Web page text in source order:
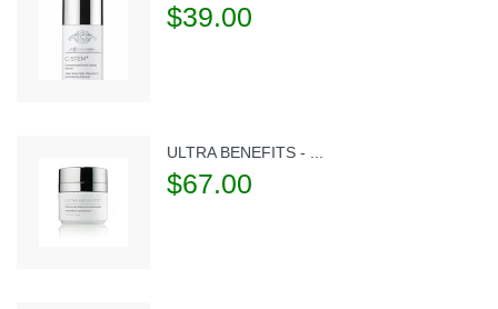
$39.00
ULTRA BENEFITS - ...
$67.00